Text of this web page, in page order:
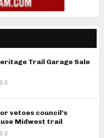
Trail Garage Sale
0
vetoes council’s
Midwest trail
0